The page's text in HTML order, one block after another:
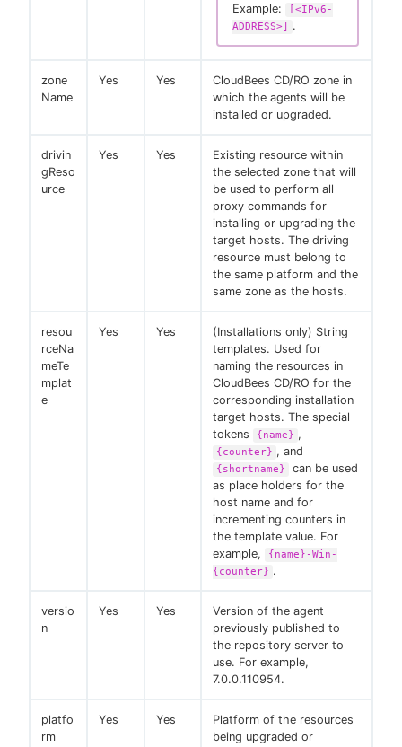
Example:
[<IPv6-
ADDRESS>]
.
zone
Name
Yes Yes
CloudBees CD/RO zone in
which the agents will be
installed or upgraded.
drivin
gReso
urce
Yes Yes
Existing resource within
the selected zone that will
be used to perform all
proxy commands for
installing or upgrading the
target hosts. The driving
resource must belong to
the same platform and the
same zone as the hosts.
resou
rceNa
meTe
mplat
e
Yes Yes
(Installations only) String
templates. Used for
naming the resources in
CloudBees CD/RO for the
corresponding installation
target hosts. The special
tokens
{name} ,
{counter} , and
{shortname}
can be used
as place holders for the
host name and for
incrementing counters in
the template value. For
example,
{name}-Win-
{counter} .
versio
n
Yes Yes
Version of the agent
previously published to
the repository server to
use. For example,
7.0.0.110954.
platfo
rm
Yes Yes
Platform of the resources
being upgraded or